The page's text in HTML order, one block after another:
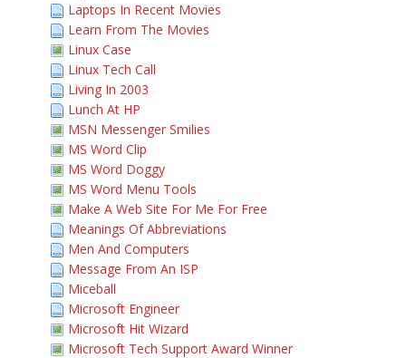
Laptops In Recent Movies
Learn From The Movies
Linux Case
Linux Tech Call
Living In 2003
Lunch At HP
MSN Messenger Smilies
MS Word Clip
MS Word Doggy
MS Word Menu Tools
Make A Web Site For Me For Free
Meanings Of Abbreviations
Men And Computers
Message From An ISP
Miceball
Microsoft Engineer
Microsoft Hit Wizard
Microsoft Tech Support Award Winner